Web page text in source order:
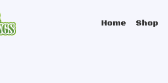
Home Shop